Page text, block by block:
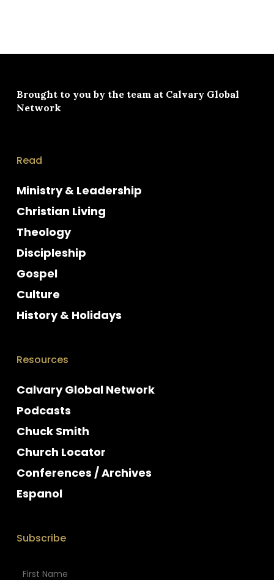
Brought to you by the team at Calvary Global
Network
Read
Ministry & Leadership
Christian Living
Theology
Discipleship
Gospel
Culture
History & Holidays
Resources
Calvary Global Network
Podcasts
Chuck Smith
Church Locator
Conferences / Archives
Espanol
Subscribe